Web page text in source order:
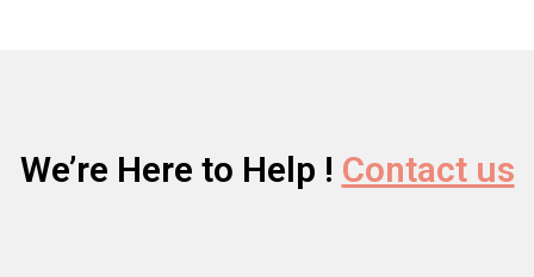
We’re Here to Help ! Contact us